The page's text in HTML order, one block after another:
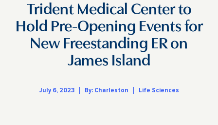
Trident Medical Center to
Hold Pre-Opening Events for
New Freestanding ER on
James Island
July 6, 2023 By: Charleston Life Sciences